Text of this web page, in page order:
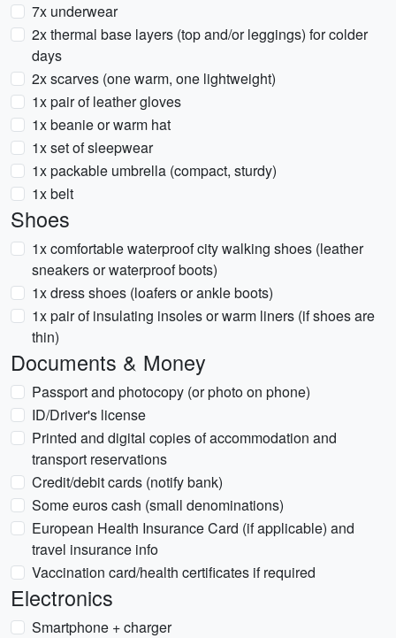
7x underwear
2x thermal base layers (top and/or leggings) for colder
days
2x scarves (one warm, one lightweight)
1x pair of leather gloves
1x beanie or warm hat
1x set of sleepwear
1x packable umbrella (compact, sturdy)
1x belt
Shoes
1x comfortable waterproof city walking shoes (leather
sneakers or waterproof boots)
1x dress shoes (loafers or ankle boots)
1x pair of insulating insoles or warm liners (if shoes are
thin)
Documents & Money
Passport and photocopy (or photo on phone)
ID/Driver's license
Printed and digital copies of accommodation and
transport reservations
Credit/debit cards (notify bank)
Some euros cash (small denominations)
European Health Insurance Card (if applicable) and
travel insurance info
Vaccination card/health certificates if required
Electronics
Smartphone + charger